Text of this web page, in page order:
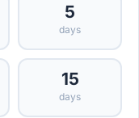
5
days
15
days